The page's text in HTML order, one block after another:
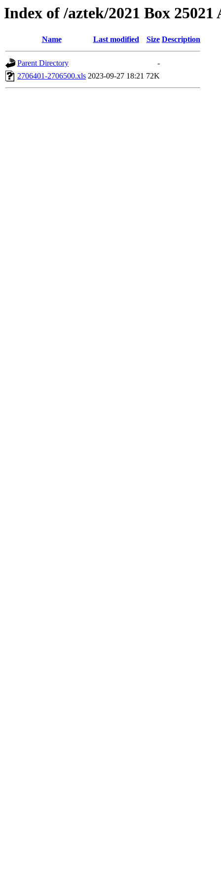
Index of /aztek/2021 Box 25021
Name Last modified Size Description
Parent Directory
-
2706401-2706500.xls 2023-09-27 18:21 72K